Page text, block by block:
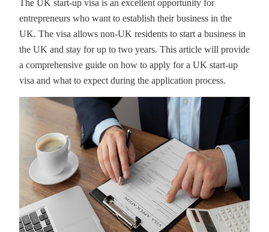
The UK start-up visa is an excellent opportunity for
entrepreneurs who want to establish their business in the
UK. The visa allows non-UK residents to start a business in
the UK and stay for up to two years. This article will provide
a comprehensive guide on how to apply for a UK start-up
visa and what to expect during the application process.